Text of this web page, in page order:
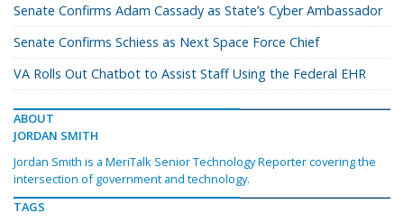
Senate Confirms Adam Cassady as State’s Cyber Ambassador
Senate Confirms Schiess as Next Space Force Chief
VA Rolls Out Chatbot to Assist Staff Using the Federal EHR
ABOUT
JORDAN SMITH
Jordan Smith is a MeriTalk Senior Technology Reporter covering the
intersection of government and technology.
TAGS